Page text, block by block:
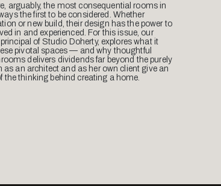
arguably, the most consequential rooms in
the first to be considered. Whether
or new build, their design has the power to
in and experienced. For this issue, our
of Studio Doherty, explores what it
pivotal spaces — and why thoughtful
delivers dividends far beyond the purely
an architect and as her own client give an
the thinking behind creating a home.